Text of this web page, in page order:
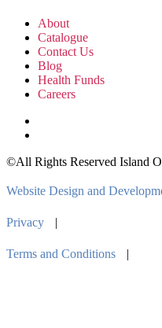
About
Catalogue
Contact Us
Blog
Health Funds
Careers
©All Rights Reserved Island
Website Design and
Privacy |
Terms and Conditions |